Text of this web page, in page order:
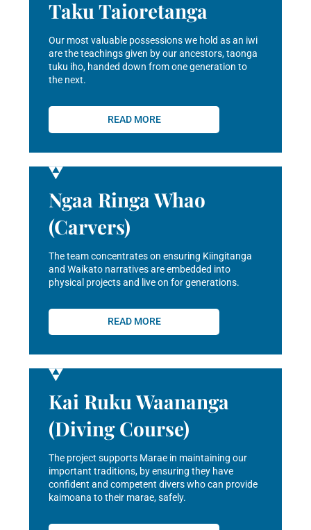
Taku Taioretanga
Our most valuable possessions we hold as an iwi
are the teachings given by our ancestors, taonga
tuku iho, handed down from one generation to
the next.
READ MORE
Ngaa Ringa Whao
(Carvers)
The team concentrates on ensuring Kiingitanga
and Waikato narratives are embedded into
physical projects and live on for generations.
READ MORE
Kai Ruku Waananga
(Diving Course)
The project supports Marae in maintaining our
important traditions, by ensuring they have
confident and competent divers who can provide
kaimoana to their marae, safely.